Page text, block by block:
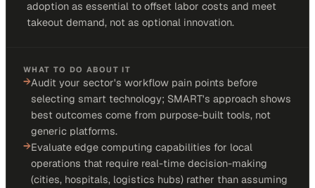
adoption as essential to offset labor costs and meet
takeout demand, not as optional innovation.
WHAT TO DO ABOUT IT
→Audit your sector's workflow pain points before
selecting smart technology; SMART's approach shows
best outcomes come from purpose-built tools, not
generic platforms.
→Evaluate edge computing capabilities for local
operations that require real-time decision-making
(cities, hospitals, logistics hubs) rather than assuming